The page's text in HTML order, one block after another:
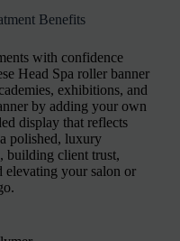
Benefits
with confidence
Head Spa roller banner
exhibitions, and
by adding your own
display that reflects
polished, luxury
building client trust,
elevating your salon or